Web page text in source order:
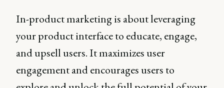
In-product marketing is about leveraging
your product interface to educate, engage,
and upsell users. It maximizes user
engagement and encourages users to